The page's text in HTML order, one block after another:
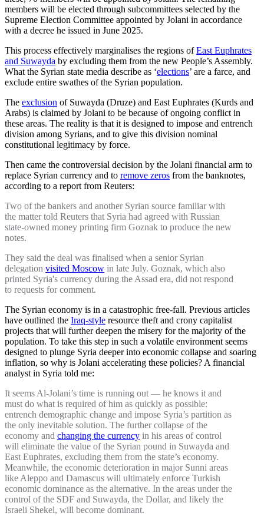
members will be elected through subcommittees selected by the
Supreme Election Committee appointed by Jolani in accordance
with a decree he issued in June 2025.
This process effectively marginalises the regions ofEast Euphrates
and Suwayda by excluding them from the new People’s Assembly.
What the Syrian state media describe as ‘elections’ are a farce, and
exclude entire swathes of the Syrian population.
The exclusion of Suwayda (Druze) and East Euphrates (Kurds and
Arabs) is claimed by Jolani to be because of ongoing conflict in
these areas. The reality is that it is designed to impose and entrench
division among Syrians, and to give this division nominal
constitutional legitimacy by force.
Then came the controversial decision by the Jolani financial arm to
replace Syrian currency and to remove zeros from the banknotes,
according to a report from Reuters:
Two of the bankers and another Syrian source familiar with
the matter told Reuters that Syria had agreed with Russian
state-owned money printing firm Goznak to produce the new
notes.
They said the deal was finalised when a senior Syrian
delegation visited Moscow in late July. Goznak, which also
printed Syria's currency during the Assad era, did not respond
to requests for comment.
The Syrian economy is in a catastrophic free-fall. Previous articles
have outlined the Iraq-style resource theft and crony capitalist
projects that will further deepen the misery for the majority of the
population. To take this step in such a volatile environment seems
designed to plunge Syria deeper into economic collapse and soaring
inflation, so why is Jolani accelerating these policies? A financial
analyst in Syria told me:
It seems Al-Jolani’s time is running out — he knows it and
must do what is required of him as quickly as possible:
entrench demographic change and impose Syria’s partition as
the only inevitable solution. The further collapse of the
economy and changing the currency in his areas of control
will eliminate the value of the Syrian pound in Suwayda and
East Euphrates, excluding them from the state’s economy.
Meanwhile, the economic deterioration in major Sunni areas
like Aleppo and Damascus will ultimately enforce Turkish
economic dominance as the alternative. In the areas under the
control of the SDF and Suwayda, the Dollar, and likely the
Israeli Shekel, will become dominant.